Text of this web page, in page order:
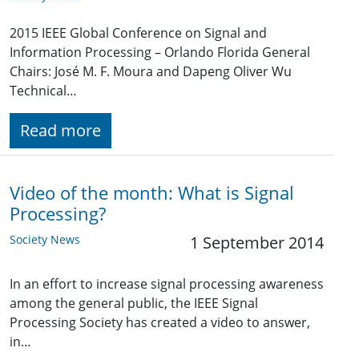
2015 IEEE Global Conference on Signal and
Information Processing – Orlando Florida General
Chairs: José M. F. Moura and Dapeng Oliver Wu
Technical…
Read more
Video of the month: What is Signal
Processing?
Society News 1 September 2014
In an effort to increase signal processing awareness
among the general public, the IEEE Signal
Processing Society has created a video to answer,
in…